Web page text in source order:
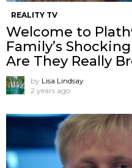
REALITY TV
Welcome to
Family’s
Are They Really
by Lisa Lindsay
2 years ago